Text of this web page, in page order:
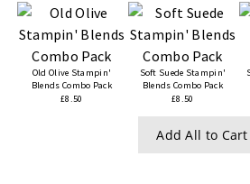
Old Olive Stampin'
Blends Combo Pack
£8.50
Soft Suede Stampin'
Blends Combo Pack
£8.50
Add All to Cart